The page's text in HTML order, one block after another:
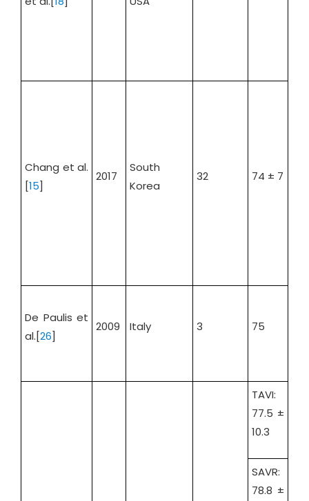
Chang et al.
[15]
2017
South
Korea
32 74 ± 7
De Paulis et
al.[26]
2009 Italy 3 75
TAVI:
77.5 ±
10.3
SAVR:
78.8 ±